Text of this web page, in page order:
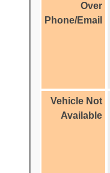
Over
Phone/Email
Vehicle Not
Available